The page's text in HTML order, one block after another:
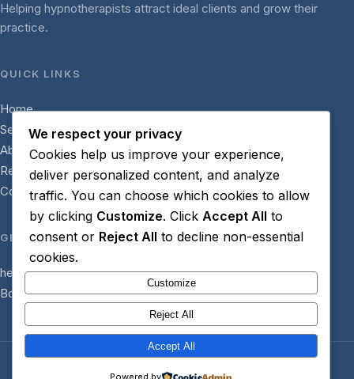
Helping hypnotherapists attract ideal clients and grow their
practice.
QUICK LINKS
Home
Services
About
Resources
Contact
GET IN TOUCH
hello@helpforhypnotherapists.com
Book a Discovery Call
We respect your privacy
Cookies help us improve your experience,
deliver personalized content, and analyze
traffic. You can choose which cookies to allow
by clicking Customize. Click Accept All to
consent or Reject All to decline non-essential
cookies.
Customize
Reject All
Accept All
Powered by